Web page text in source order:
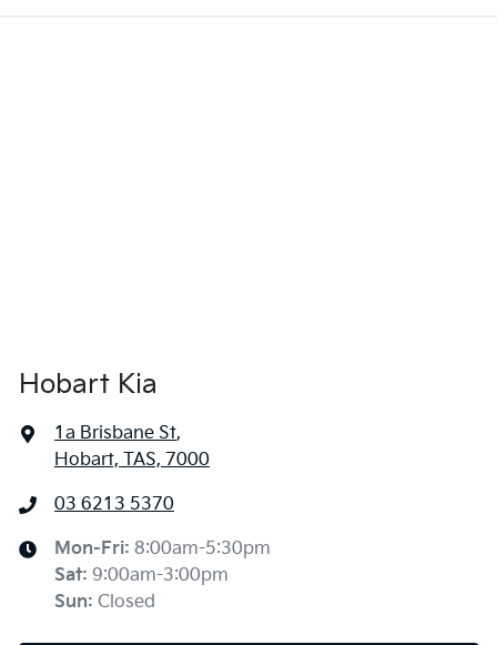
Hobart Kia
1a Brisbane St,
Hobart, TAS, 7000
03 6213 5370
Mon-Fri: 8:00am-5:30pm
Sat: 9:00am-3:00pm
Sun: Closed